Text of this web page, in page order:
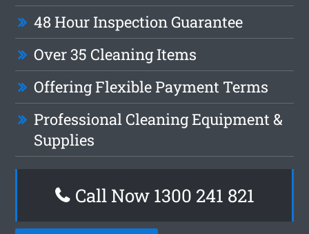
48 Hour Inspection Guarantee
Over 35 Cleaning Items
Offering Flexible Payment Terms
Professional Cleaning Equipment &
Supplies
Call Now 1300 241 821